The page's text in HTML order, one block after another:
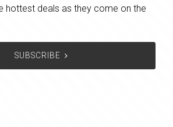
hottest deals as they come on the
SUBSCRIBE